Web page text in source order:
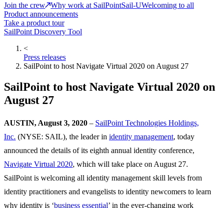
Join the crew
Why work at SailPointSail-UWelcoming to all
Product announcements
Take a product tour
SailPoint Discovery Tool
<
Press releases
SailPoint to host Navigate Virtual 2020 on August 27
SailPoint to host Navigate Virtual 2020 on
August 27
AUSTIN, August 3, 2020 – SailPoint Technologies Holdings,
Inc. (NYSE: SAIL), the leader in identity management, today
announced the details of its eighth annual identity conference,
Navigate Virtual 2020, which will take place on August 27.
SailPoint is welcoming all identity management skill levels from
identity practitioners and evangelists to identity newcomers to learn
why identity is ‘business essential’ in the ever-changing work